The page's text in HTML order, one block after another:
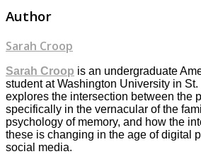
Author
Sarah Croop
Sarah Croop is an undergraduate
student at Washington University in
explores the intersection between the
specifically in the vernacular of the
psychology of memory, and how the
these is changing in the age of digital
social media.